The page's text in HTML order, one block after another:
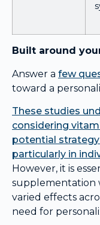
Built around
Answer a few
toward a
These studies
considering
potential
particularly in
However, it is
supplementation
varied effects
need for